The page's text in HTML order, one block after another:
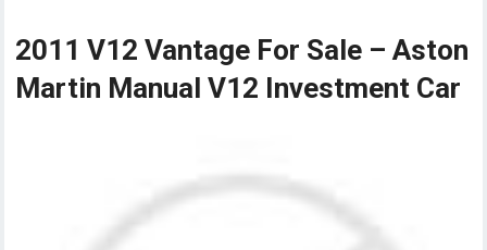
2011 V12 Vantage For Sale – Aston
Martin Manual V12 Investment Car